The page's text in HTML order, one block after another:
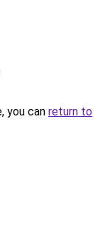
you can return to